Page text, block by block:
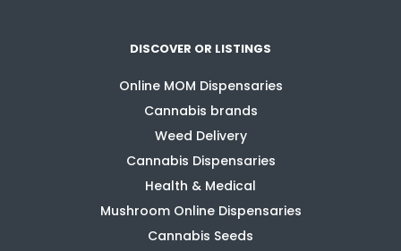
DISCOVER OR LISTINGS
Online MOM Dispensaries
Cannabis brands
Weed Delivery
Cannabis Dispensaries
Health & Medical
Mushroom Online Dispensaries
Cannabis Seeds